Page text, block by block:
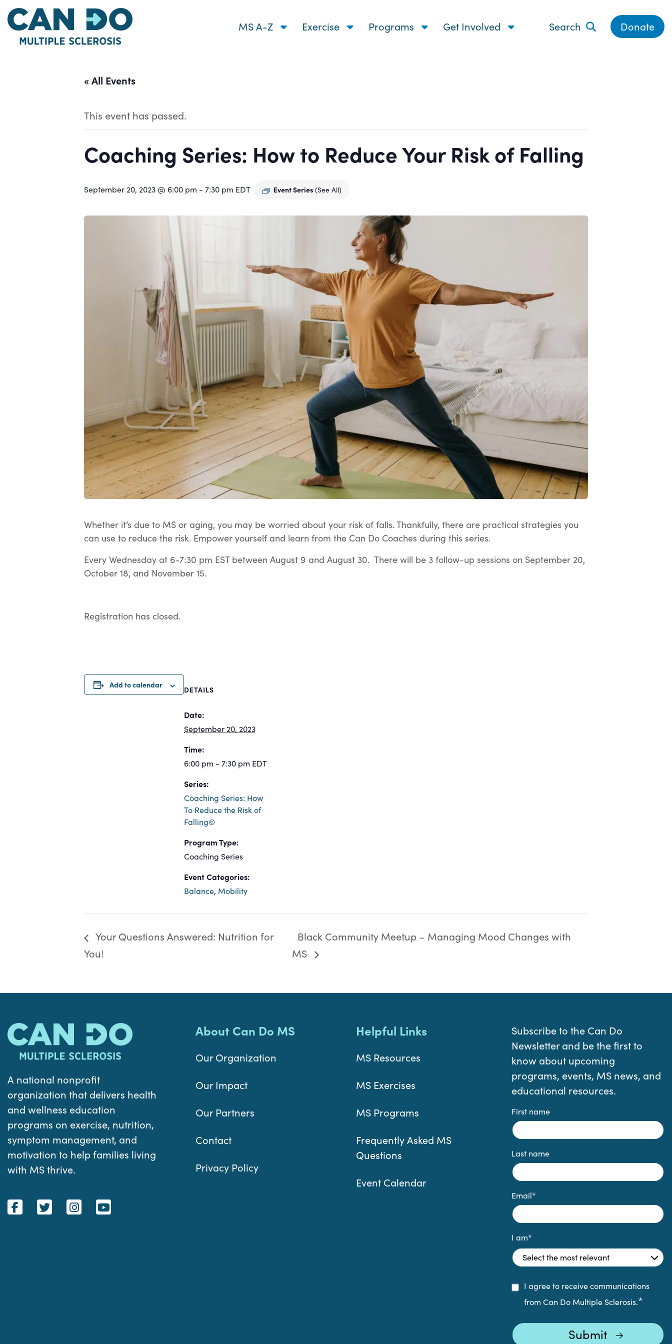
Skip
to
main
MS A-Z Exercise Programs Get Involved Search Donate
« All Events
This event has passed.
Coaching Series: How to Reduce Your Risk of Falling
September 20, 2023 @ 6:00 pm - 7:30 pm EDT Event Series (See All)
Whether it’s due to MS or aging, you may be worried about your risk of falls. Thankfully, there are practical strategies you
can use to reduce the risk. Empower yourself and learn from the Can Do Coaches during this series.
Every Wednesday at 6-7:30 pm EST between August 9 and August 30. There will be 3 follow-up sessions on September 20,
October 18, and November 15.
Registration has closed.
Add to calendar DETAILS
Date:
September 20, 2023
Time:
6:00 pm - 7:30 pm EDT
Series:
Coaching Series: How
To Reduce the Risk of
Falling©
Program Type:
Coaching Series
Event Categories:
Balance, Mobility
Your Questions Answered: Nutrition for
You!
Black Community Meetup – Managing Mood Changes with
MS
A national nonprofit
organization that delivers health
and wellness education
programs on exercise, nutrition,
symptom management, and
motivation to help families living
with MS thrive.
About Can Do MS
Our Organization
Our Impact
Our Partners
Contact
Privacy Policy
Helpful Links
MS Resources
MS Exercises
MS Programs
Frequently Asked MS
Questions
Event Calendar
Subscribe to the Can Do
Newsletter and be the first to
know about upcoming
programs, events, MS news, and
educational resources.
First name
Last name
Email*
I am*
I agree to receive communications
from Can Do Multiple Sclerosis.*